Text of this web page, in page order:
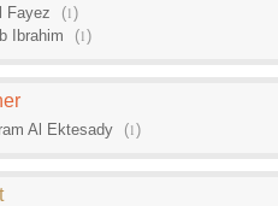
Fayez
(1)
Ibrahim
(1)
Al Ektesady (1)